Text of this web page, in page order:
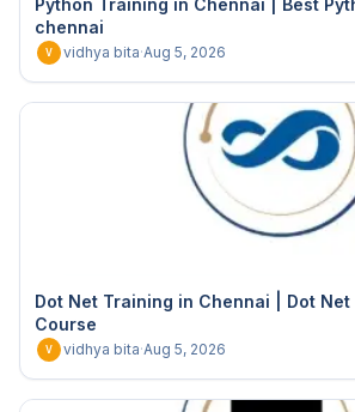
Python Training in Chennai | Best
chennai
V vidhya bita·Aug 5, 2026
Dot Net Training in Chennai | Dot
Course
V vidhya bita·Aug 5, 2026